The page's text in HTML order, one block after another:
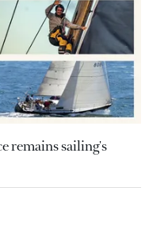
remains sailing's